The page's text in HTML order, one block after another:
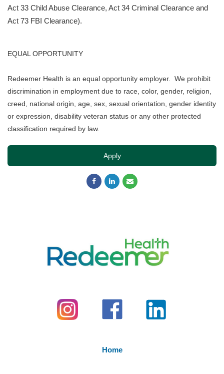
Act 33 Child Abuse Clearance, Act 34 Criminal Clearance and
Act 73 FBI Clearance).
EQUAL OPPORTUNITY
Redeemer Health is an equal opportunity employer. We prohibit
discrimination in employment due to race, color, gender, religion,
creed, national origin, age, sex, sexual orientation, gender identity
or expression, disability veteran status or any other protected
classification required by law.
Apply
Home